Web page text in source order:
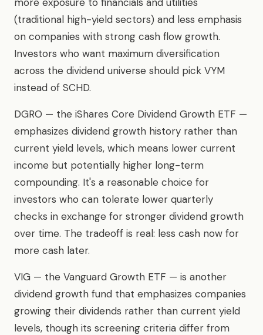
(traditional high-yield sectors) and less emphasis
on companies with strong cash flow growth.
Investors who want maximum diversification
across the dividend universe should pick VYM
instead of SCHD.
DGRO — the iShares Core Dividend Growth ETF —
emphasizes dividend growth history rather than
current yield levels, which means lower current
income but potentially higher long-term
compounding. It's a reasonable choice for
investors who can tolerate lower quarterly
checks in exchange for stronger dividend growth
over time. The tradeoff is real: less cash now for
more cash later.
VIG — the Vanguard Growth ETF — is another
dividend growth fund that emphasizes companies
growing their dividends rather than current yield
levels, though its screening criteria differ from